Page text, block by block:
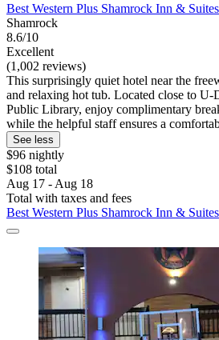
Best Western Plus Shamrock Inn & Suites
Shamrock
8.6/10
Excellent
(1,002 reviews)
This surprisingly quiet hotel near the
and relaxing hot tub. Located close to U-
Public Library, enjoy complimentary
while the helpful staff ensures a
See less
$96 nightly
$108 total
Aug 17 - Aug 18
Total with taxes and fees
Best Western Plus Shamrock Inn & Suites